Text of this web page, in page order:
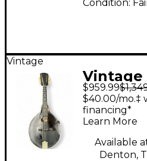
Condition:
Vintage
Vintage
Style
$959.99
$40.00/mo.‡
financing*
Learn More
Available
Denton,